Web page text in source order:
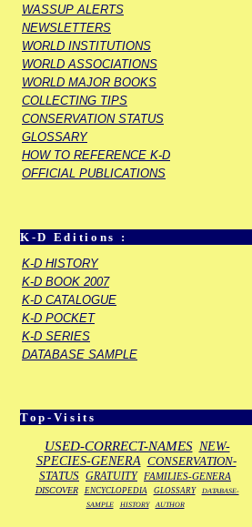
WASSUP ALERTS
NEWSLETTERS
WORLD INSTITUTIONS
WORLD ASSOCIATIONS
WORLD MAJOR BOOKS
COLLECTING TIPS
CONSERVATION STATUS
GLOSSARY
HOW TO REFERENCE K-D
OFFICIAL PUBLICATIONS
K-D Editions :
K-D HISTORY
K-D BOOK 2007
K-D CATALOGUE
K-D POCKET
K-D SERIES
DATABASE SAMPLE
Top-Visits
USED-CORRECT-NAMES NEW-
SPECIES-GENERA CONSERVATION-
STATUS GRATUITY FAMILIES-GENERA
DISCOVER ENCYCLOPEDIA GLOSSARY
DATABASE-
SAMPLE
HISTORY AUTHOR